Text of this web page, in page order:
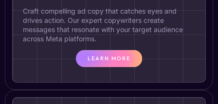
Craft compelling ad copy that catches eyes and
drives action. Our expert copywriters create
messages that resonate with your target audience
across Meta platforms.
LEARN MORE